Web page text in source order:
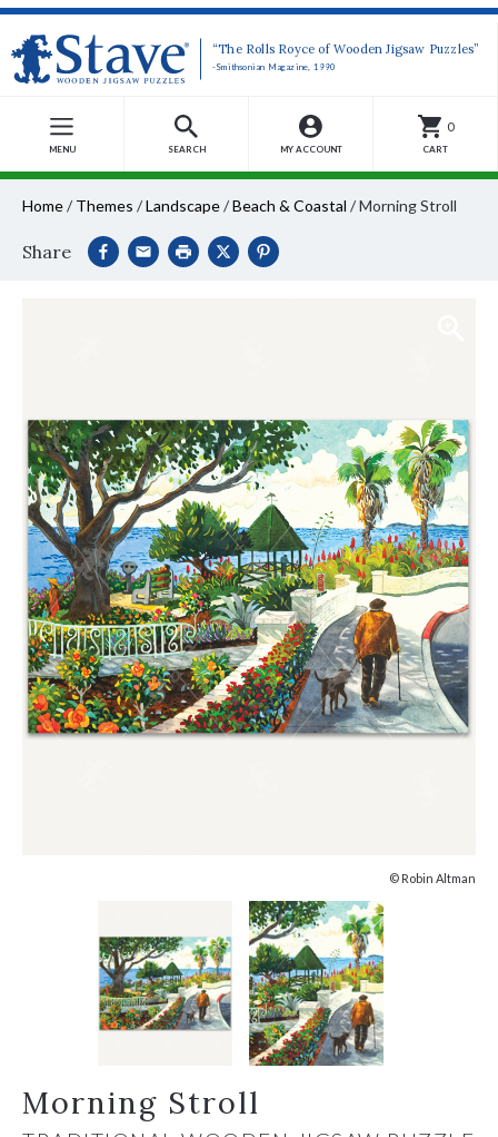
“The Rolls Royce of Wooden Jigsaw Puzzles”
-Smithsonian Magazine, 1990
MENU SEARCH MY ACCOUNT
0
CART
Home/ Themes /Landscape/Beach & Coastal /Morning Stroll
Share
© Robin Altman
Morning Stroll